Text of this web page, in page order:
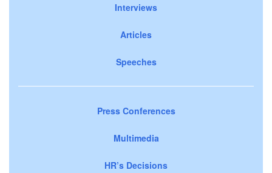
Interviews
Articles
Speeches
Press Conferences
Multimedia
HR’s Decisions